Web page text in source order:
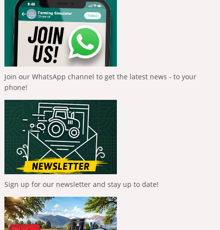
Join our WhatsApp channel to get the latest news - to your
phone!
Sign up for our newsletter and stay up to date!